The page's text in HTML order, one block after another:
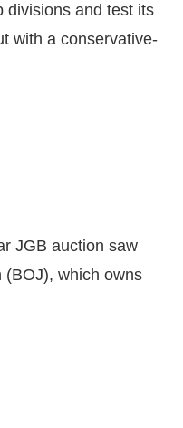
divisions and test its
with a conservative-
JGB auction saw
(BOJ), which owns